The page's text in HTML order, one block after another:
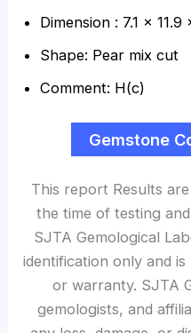
Dimension : 7.1 x
Shape: Pear mix cut
Comment: H(c)
Gemstone
This report Results
the time of testing
SJTA Gemological
identification only and
or warranty. SJTA
gemologists, and